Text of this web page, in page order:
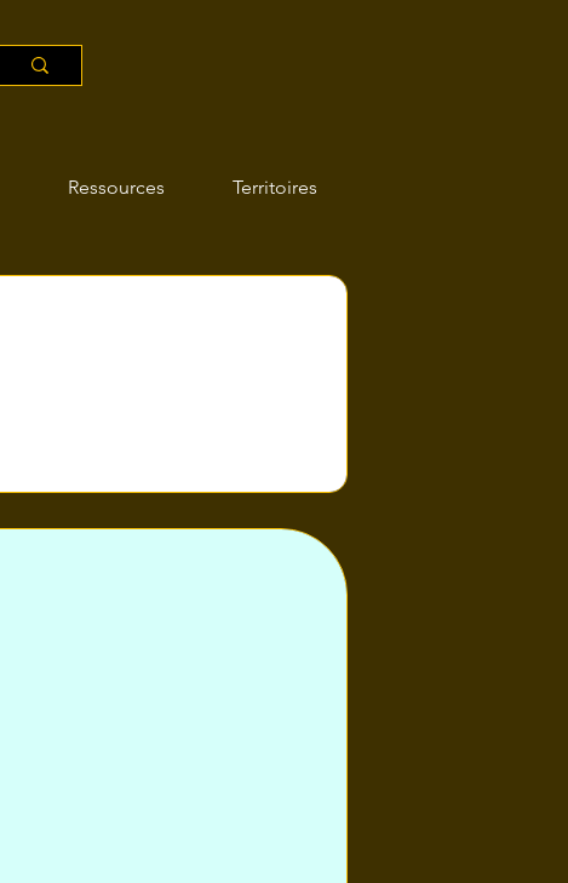
Ressources Territoires